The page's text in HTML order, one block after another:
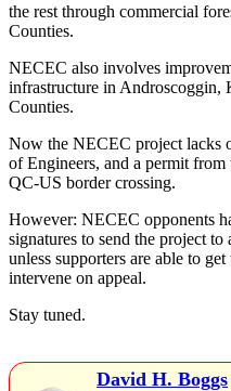
the rest through commercial
Counties.
NECEC also involves
infrastructure in Androscoggin,
Counties.
Now the NECEC project lacks
of Engineers, and a permit
QC-US border crossing.
However: NECEC opponents
signatures to send the project
unless supporters are able to
intervene on appeal.
Stay tuned.
David H. Boggs